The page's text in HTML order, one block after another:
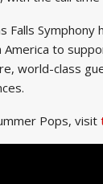
Falls
to
world-class
Pops, visit